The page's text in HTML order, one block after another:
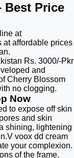
Best Price
at
at affordable prices
Rs. 3000/-Pkr
and
Cherry Blossom
no clogging.
Now
to expose off skin
and skin
shining, lightening
voox dd cream
your complexion.
of the frame.